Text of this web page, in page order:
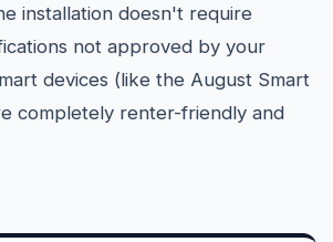
installation doesn't require
not approved by your
devices (like the August Smart
completely renter-friendly and